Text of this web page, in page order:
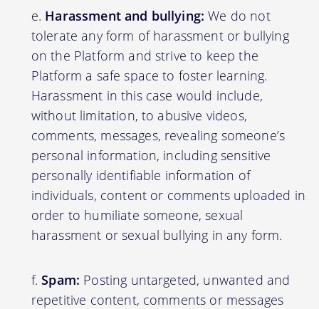
Harassment and bullying: We do not
tolerate any form of harassment or bullying
on the Platform and strive to keep the
Platform a safe space to foster learning.
Harassment in this case would include,
without limitation, to abusive videos,
comments, messages, revealing someone’s
personal information, including sensitive
personally identifiable information of
individuals, content or comments uploaded in
order to humiliate someone, sexual
harassment or sexual bullying in any form.
Spam: Posting untargeted, unwanted and
repetitive content, comments or messages